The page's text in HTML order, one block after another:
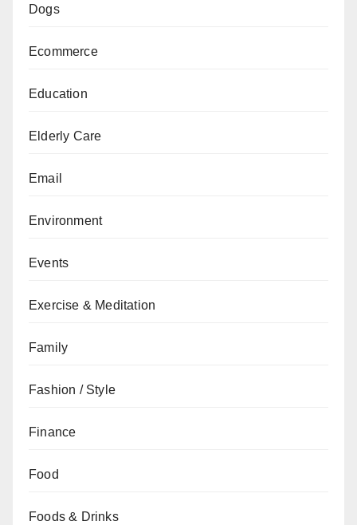
Dogs
Ecommerce
Education
Elderly Care
Email
Environment
Events
Exercise & Meditation
Family
Fashion / Style
Finance
Food
Foods & Drinks